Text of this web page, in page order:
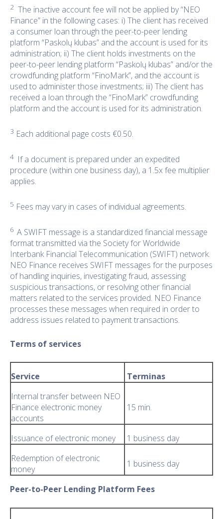
2 The inactive account fee will not be applied by “NEO
Finance” in the following cases: i) The client has received
a consumer loan through the peer-to-peer lending
platform “Paskolų klubas” and the account is used for its
administration; ii) The client holds investments on the
peer-to-peer lending platform “Paskolų klubas” and/or the
crowdfunding platform “FinoMark”, and the account is
used to administer those investments; iii) The client has
received a loan through the “FinoMark” crowdfunding
platform and the account is used for its administration.
3 Each additional page costs €0.50.
4 If a document is prepared under an expedited
procedure (within one business day), a 1.5x fee multiplier
applies.
5 Fees may vary in cases of individual agreements.
6 A SWIFT message is a standardized financial message
format transmitted via the Society for Worldwide
Interbank Financial Telecommunication (SWIFT) network.
NEO Finance receives SWIFT messages for the purposes
of handling inquiries, investigating fraud, assessing
suspicious transactions, or resolving other financial
matters related to the services provided. NEO Finance
processes these messages when required in order to
address issues related to payment transactions.
Terms of services
Service
Terminas
Internal transfer between NEO
Finance electronic money
accounts
15 min.
Issuance of electronic money
1 business day
Redemption of electronic
money
1 business day
Peer-to-Peer Lending Platform Fees